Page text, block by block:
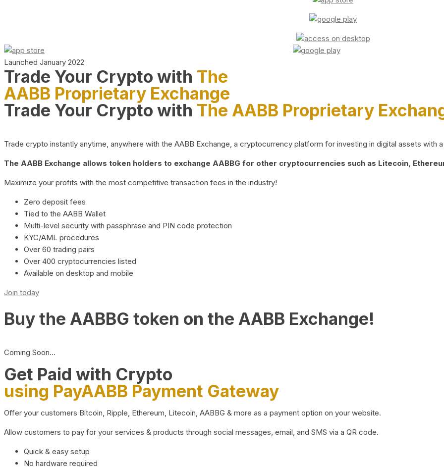
Launched January 2022
Trade Your Crypto with The
AABB Proprietary Exchange
Trade Your Crypto with The AABB Proprietary
Trade crypto instantly anytime, anywhere with the AABB Exchange, a cryptocurrency platform for investing in digital assets with
The AABB Exchange allows token holders to exchange AABBG for other cryptocurrencies such as Litecoin,
Maximize your profits with the most competitive transaction fees in the industry!
Zero deposit fees
Tied to the AABB Wallet
Multi-level security with passphrase and PIN code protection
KYC/AML procedures
Over 60 trading pairs
Over 400 cryptocurrencies listed
Available on desktop and mobile
Join today
Buy the AABBG token on the AABB Exchange!
Coming Soon…
Get Paid with Crypto
using PayAABB Payment Gateway
Offer your customers Bitcoin, Ripple, Ethereum, Litecoin, AABBG & more as a payment option on your website.
Allow customers to pay for your services & products through social messages, email, and SMS via a QR code.
Quick & easy setup
No hardware required